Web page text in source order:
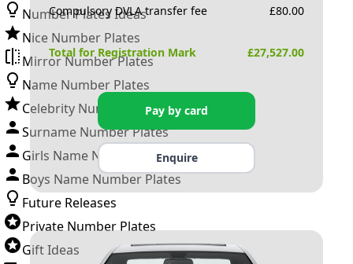
Number Plates Ideas
Nice Number Plates
Mirror Number Plates
Name Number Plates
Celebrity Number Plates
Surname Number Plates
Girls Name Number Plates
Boys Name Number Plates
Future Releases
Private Number Plates
Gift Ideas
Compulsory DVLA transfer fee £80.00
Total for Registration Mark £27,527.00
Pay by card
Enquire